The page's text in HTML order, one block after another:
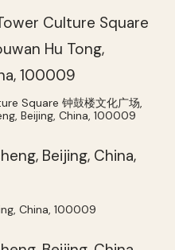
Square 钟鼓楼文化广场,
Beijing, China, 100009
China, 100009